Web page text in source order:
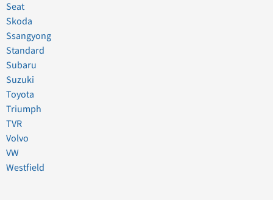
Seat
Skoda
Ssangyong
Standard
Subaru
Suzuki
Toyota
Triumph
TVR
Volvo
VW
Westfield